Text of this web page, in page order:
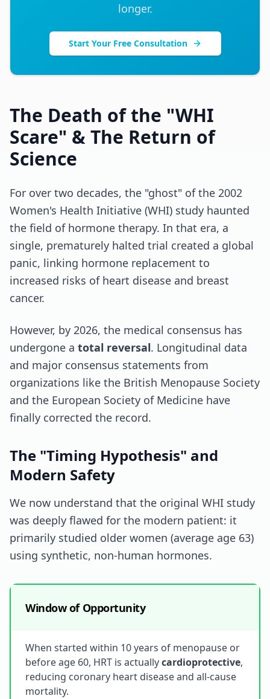
longer.
Start Your Free Consultation
The Death of the "WHI
Scare" & The Return of
Science
For over two decades, the "ghost" of the 2002
Women's Health Initiative (WHI) study haunted
the field of hormone therapy. In that era, a
single, prematurely halted trial created a global
panic, linking hormone replacement to
increased risks of heart disease and breast
cancer.
However, by 2026, the medical consensus has
undergone a total reversal. Longitudinal data
and major consensus statements from
organizations like the British Menopause Society
and the European Society of Medicine have
finally corrected the record.
The "Timing Hypothesis" and
Modern Safety
We now understand that the original WHI study
was deeply flawed for the modern patient: it
primarily studied older women (average age 63)
using synthetic, non-human hormones.
Window of Opportunity
When started within 10 years of menopause or
before age 60, HRT is actuallycardioprotective,
reducing coronary heart disease and all-cause
mortality.